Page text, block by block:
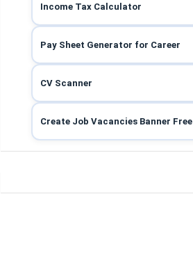
Income Tax Calculator
Pay Sheet Generator for Career
CV Scanner
Create Job Vacancies Banner Free